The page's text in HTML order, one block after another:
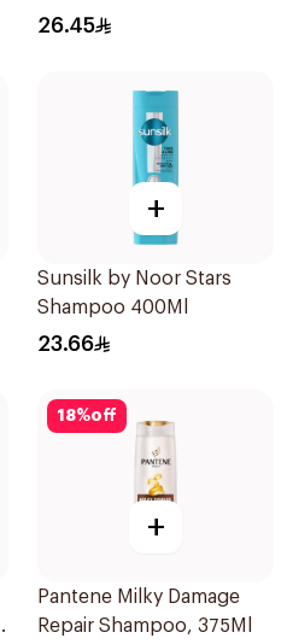
Shampoo 400Ml
26.45
+
Sunsilk by Noor Stars
Shampoo 400Ml
23.66
18%off
+
Pantene Milky Damage
Repair Shampoo, 375Ml